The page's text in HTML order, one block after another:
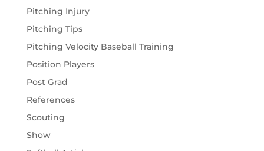
Pitching Injury
Pitching Tips
Pitching Velocity Baseball Training
Position Players
Post Grad
References
Scouting
Show